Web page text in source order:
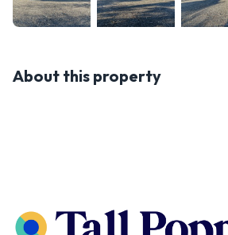
About this property